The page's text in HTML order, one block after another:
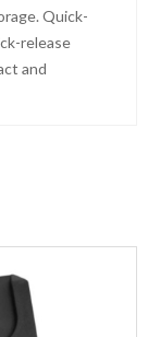
Quick-
release
and